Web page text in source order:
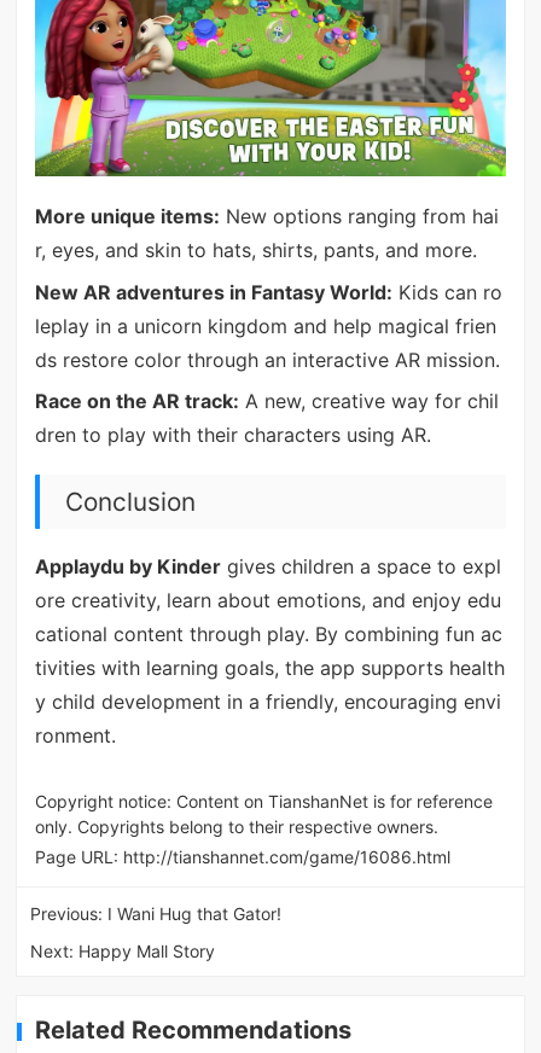
More unique items: New options ranging from hai
r, eyes, and skin to hats, shirts, pants, and more.
New AR adventures in Fantasy World: Kids can ro
leplay in a unicorn kingdom and help magical frien
ds restore color through an interactive AR mission.
Race on the AR track: A new, creative way for chil
dren to play with their characters using AR.
Conclusion
Applaydu by Kindergives children a space to expl
ore creativity, learn about emotions, and enjoy edu
cational content through play. By combining fun ac
tivities with learning goals, the app supports health
y child development in a friendly, encouraging envi
ronment.
Copyright notice: Content on TianshanNet is for reference
only. Copyrights belong to their respective owners.
Page URL: http://tianshannet.com/game/16086.html
Previous: I Wani Hug that Gator!
Next: Happy Mall Story
Related Recommendations